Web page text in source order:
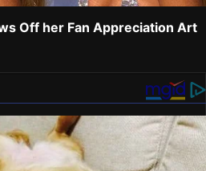
Off her Fan Appreciation Art